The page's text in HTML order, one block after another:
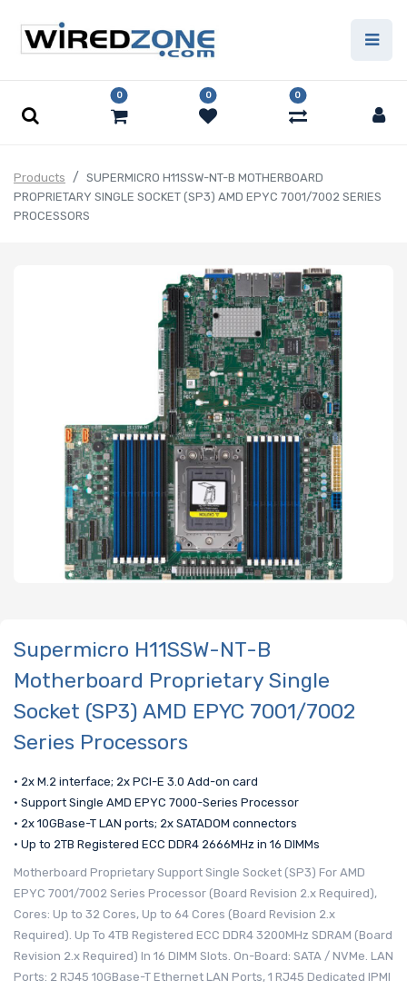
0 0 0
Products
SUPERMICRO H11SSW-NT-B MOTHERBOARD
PROPRIETARY SINGLE SOCKET (SP3) AMD EPYC 7001/7002 SERIES
PROCESSORS
Supermicro H11SSW-NT-B
Motherboard Proprietary Single
Socket (SP3) AMD EPYC 7001/7002
Series Processors
• 2x M.2 interface; 2x PCI-E 3.0 Add-on card
• Support Single AMD EPYC 7000-Series Processor
• 2x 10GBase-T LAN ports; 2x SATADOM connectors
• Up to 2TB Registered ECC DDR4 2666MHz in 16 DIMMs
Motherboard Proprietary Support Single Socket (SP3) For AMD
EPYC 7001/7002 Series Processor (Board Revision 2.x Required),
Cores: Up to 32 Cores, Up to 64 Cores (Board Revision 2.x
Required). Up To 4TB Registered ECC DDR4 3200MHz SDRAM (Board
Revision 2.x Required) In 16 DIMM Slots. On-Board: SATA / NVMe. LAN
Ports: 2 RJ45 10GBase-T Ethernet LAN Ports, 1 RJ45 Dedicated IPMI